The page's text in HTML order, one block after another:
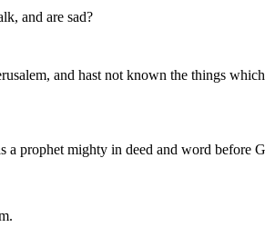
and are sad?
and hast not known the things
prophet mighty in deed and word before